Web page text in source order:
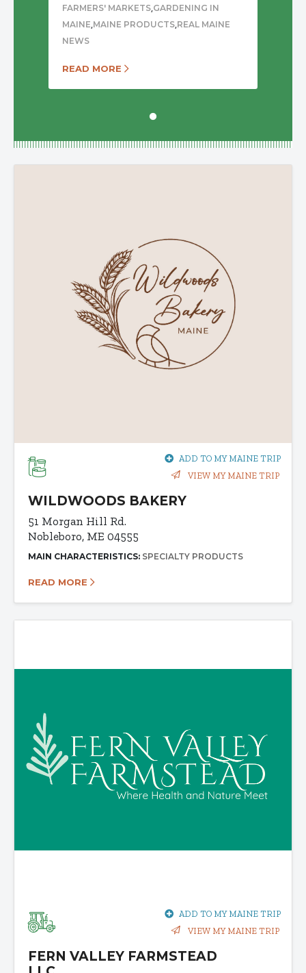
FARMERS' MARKETS,GARDENING IN
MAINE,MAINE PRODUCTS,REAL MAINE
NEWS
READ MORE
ADD TO MY MAINE TRIP
VIEW MY MAINE TRIP
WILDWOODS BAKERY
51 Morgan Hill Rd.
Nobleboro, ME 04555
MAIN CHARACTERISTICS: SPECIALTY PRODUCTS
READ MORE
ADD TO MY MAINE TRIP
VIEW MY MAINE TRIP
FERN VALLEY FARMSTEAD